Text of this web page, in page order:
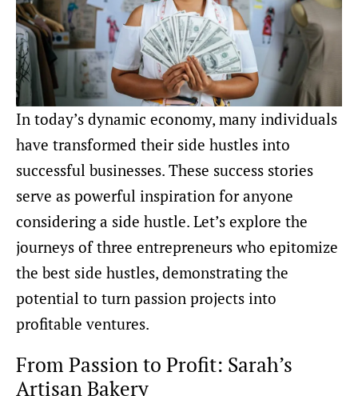
In today’s dynamic economy, many individuals
have transformed their side hustles into
successful businesses. These success stories
serve as powerful inspiration for anyone
considering a side hustle. Let’s explore the
journeys of three entrepreneurs who epitomize
the best side hustles, demonstrating the
potential to turn passion projects into
profitable ventures.
From Passion to Profit: Sarah’s
Artisan Bakery